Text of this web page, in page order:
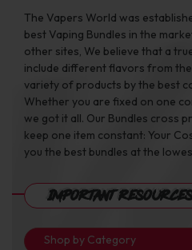
The Vapers World was
best Vaping Bundles in the
other sites, We believe that a
include different flavors from
variety of products by the best
Whether you are fixed on one
we got it all. Our Bundles cross
keep one item constant: Your
you the best bundles at the
Important Resources
Shop by Category